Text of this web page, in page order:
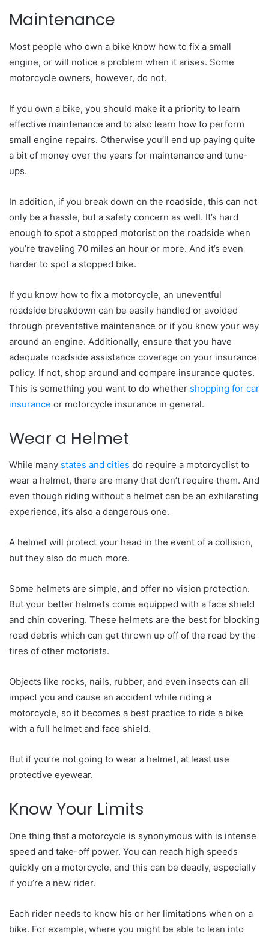
Maintenance
Most people who own a bike know how to fix a small
engine, or will notice a problem when it arises. Some
motorcycle owners, however, do not.
If you own a bike, you should make it a priority to learn
effective maintenance and to also learn how to perform
small engine repairs. Otherwise you’ll end up paying quite
a bit of money over the years for maintenance and tune-
ups.
In addition, if you break down on the roadside, this can not
only be a hassle, but a safety concern as well. It’s hard
enough to spot a stopped motorist on the roadside when
you’re traveling 70 miles an hour or more. And it’s even
harder to spot a stopped bike.
If you know how to fix a motorcycle, an uneventful
roadside breakdown can be easily handled or avoided
through preventative maintenance or if you know your way
around an engine. Additionally, ensure that you have
adequate roadside assistance coverage on your insurance
policy. If not, shop around and compare insurance quotes.
This is something you want to do whether shopping for car
insurance or motorcycle insurance in general.
Wear a Helmet
While many states and cities do require a motorcyclist to
wear a helmet, there are many that don’t require them. And
even though riding without a helmet can be an exhilarating
experience, it’s also a dangerous one.
A helmet will protect your head in the event of a collision,
but they also do much more.
Some helmets are simple, and offer no vision protection.
But your better helmets come equipped with a face shield
and chin covering. These helmets are the best for blocking
road debris which can get thrown up off of the road by the
tires of other motorists.
Objects like rocks, nails, rubber, and even insects can all
impact you and cause an accident while riding a
motorcycle, so it becomes a best practice to ride a bike
with a full helmet and face shield.
But if you’re not going to wear a helmet, at least use
protective eyewear.
Know Your Limits
One thing that a motorcycle is synonymous with is intense
speed and take-off power. You can reach high speeds
quickly on a motorcycle, and this can be deadly, especially
if you’re a new rider.
Each rider needs to know his or her limitations when on a
bike. For example, where you might be able to lean into